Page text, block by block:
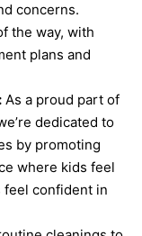
concerns.
the way, with
plans and
As a proud part of
dedicated to
by promoting
where kids feel
feel confident in